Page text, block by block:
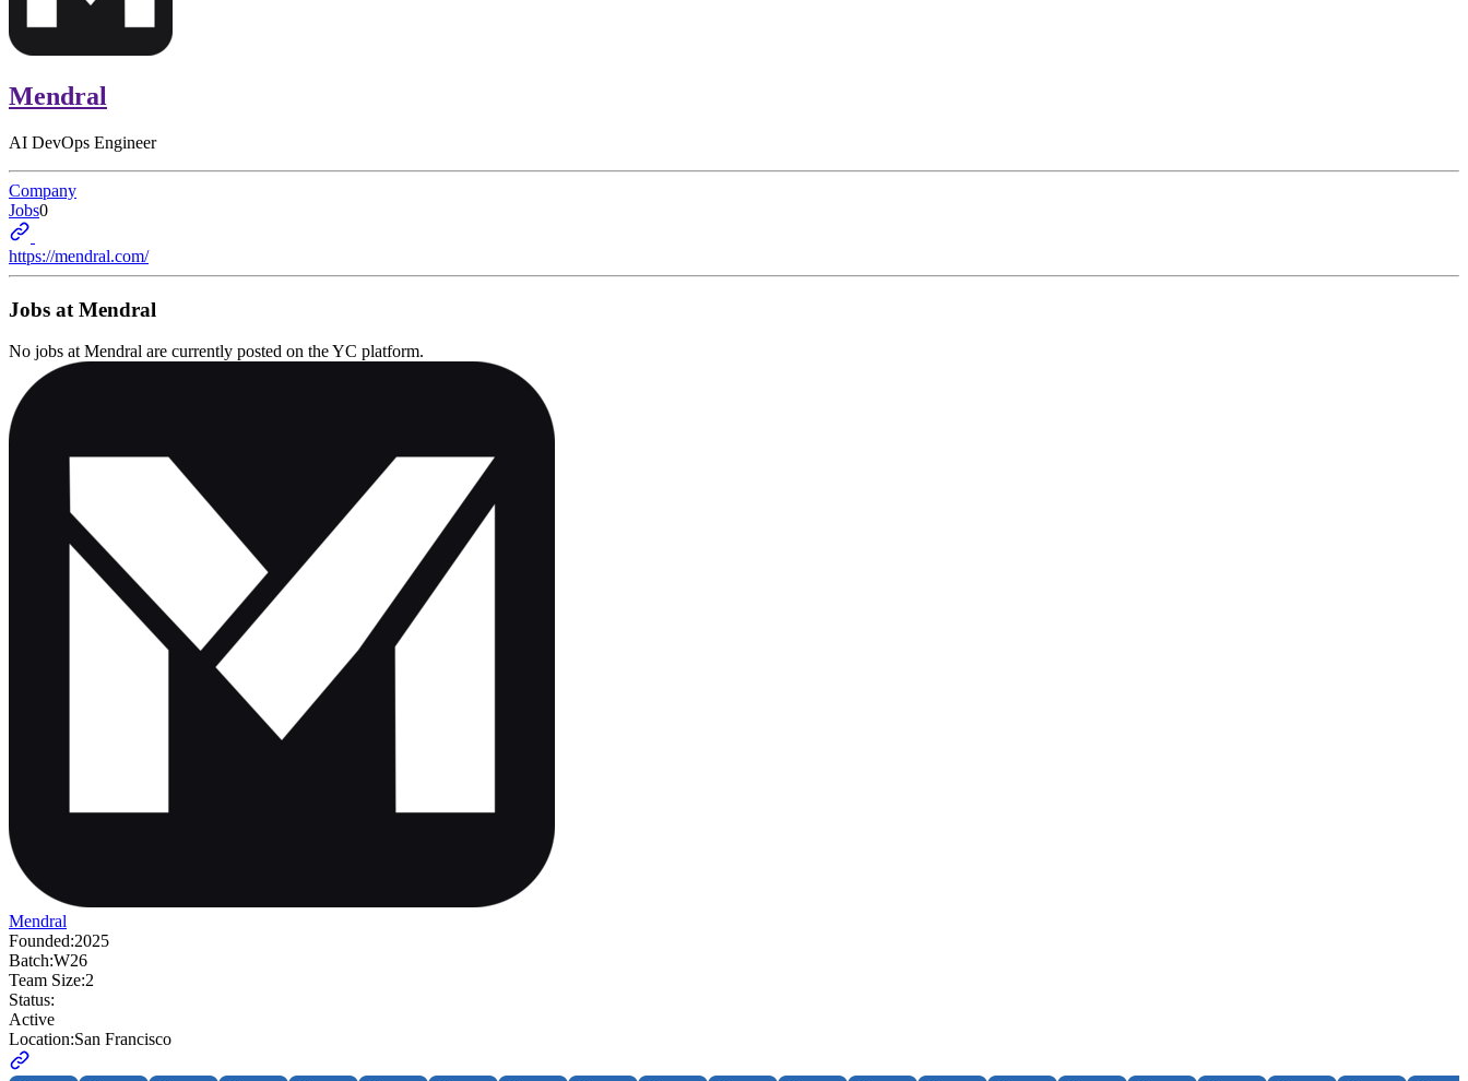
Mendral
AI DevOps Engineer
Company
Jobs0
https://mendral.com/
Jobs at Mendral
No jobs at Mendral are currently posted on the YC platform.
Mendral
Founded:2025
Batch:W26
Team Size:2
Status:
Active
Location:San Francisco